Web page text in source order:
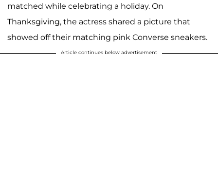
matched while celebrating a holiday. On
Thanksgiving, the actress shared a picture that
showed off their matching pink Converse sneakers.
Article continues below advertisement